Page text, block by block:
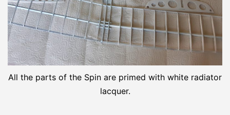
All the parts of the Spin are primed with white radiator
lacquer.